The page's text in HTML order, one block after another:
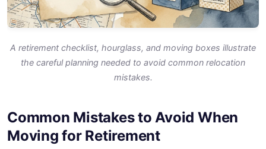
A retirement checklist, hourglass, and moving boxes illustrate
the careful planning needed to avoid common relocation
mistakes.
Common Mistakes to Avoid When
Moving for Retirement